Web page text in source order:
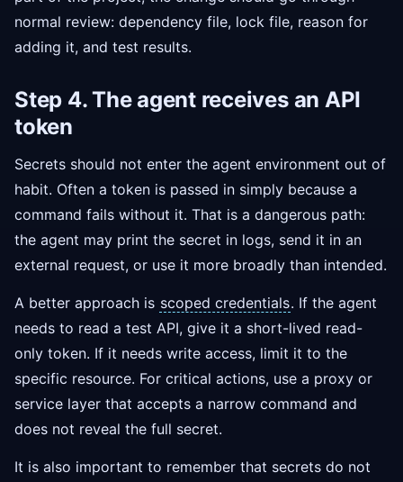
normal review: dependency file, lock file, reason for
adding it, and test results.
Step 4. The agent receives an API
token
Secrets should not enter the agent environment out of
habit. Often a token is passed in simply because a
command fails without it. That is a dangerous path:
the agent may print the secret in logs, send it in an
external request, or use it more broadly than intended.
A better approach is scoped credentials. If the agent
needs to read a test API, give it a short-lived read-
only token. If it needs write access, limit it to the
specific resource. For critical actions, use a proxy or
service layer that accepts a narrow command and
does not reveal the full secret.
It is also important to remember that secrets do not